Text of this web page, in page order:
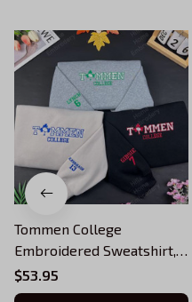
Tommen College
Embroidered Sweatshirt,
Boys of Tommen
Embroidered Hoodie,
$53.95